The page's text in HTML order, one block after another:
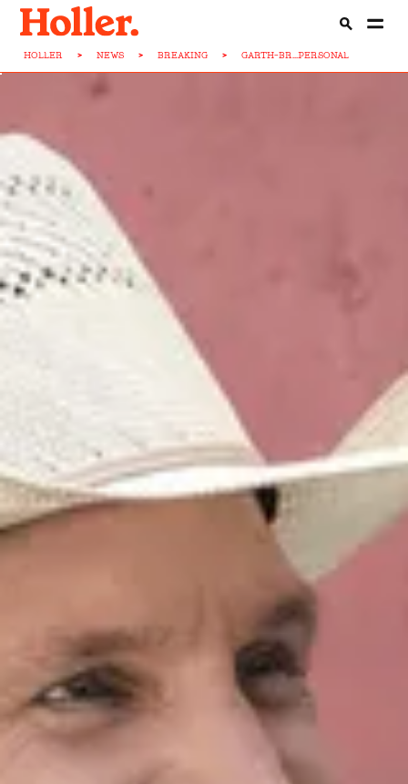
HOLLER > NEWS > BREAKING > GARTH-BR...PERSONAL